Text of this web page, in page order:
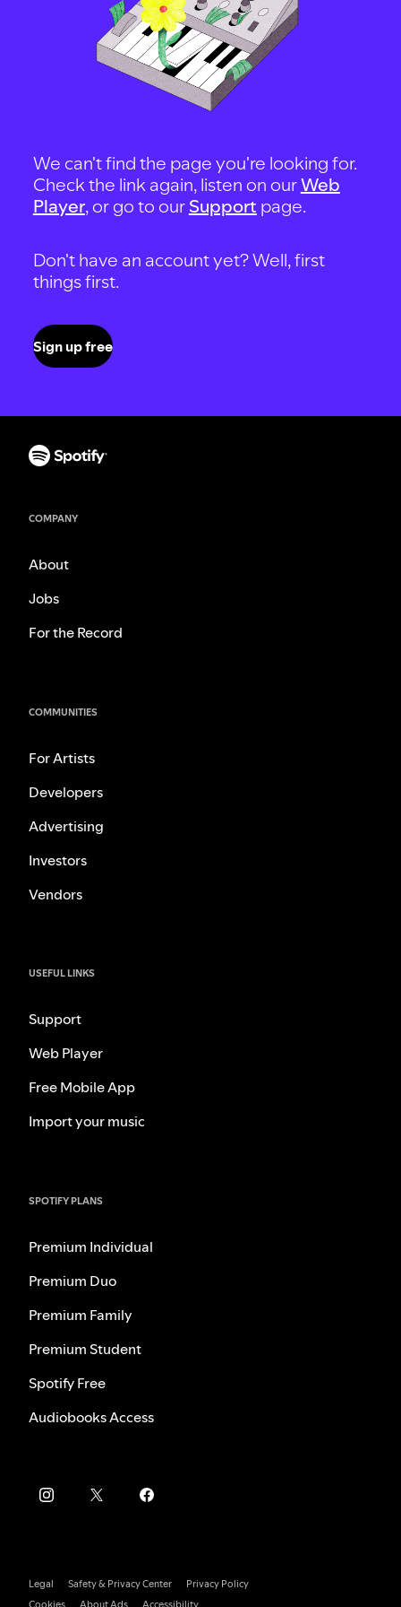
We can't find the page you're looking for.
Check the link again, listen on ourWeb
Player, or go to our Support page.
Don't have an account yet? Well, first
things first.
Sign up free
COMPANY
About
Jobs
For the Record
COMMUNITIES
For Artists
Developers
Advertising
Investors
Vendors
USEFUL LINKS
Support
Web Player
Free Mobile App
Import your music
SPOTIFY PLANS
Premium Individual
Premium Duo
Premium Family
Premium Student
Spotify Free
Audiobooks Access
Legal Safety & Privacy Center
Privacy Policy